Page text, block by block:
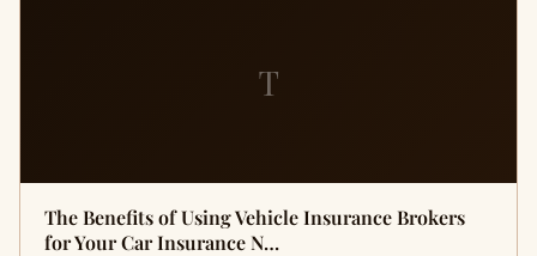
T
The Benefits of Using Vehicle Insurance Brokers
for Your Car Insurance N…